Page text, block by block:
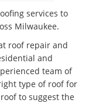
services to
Milwaukee.
roof repair and
and
team of
type of roof for
to suggest the